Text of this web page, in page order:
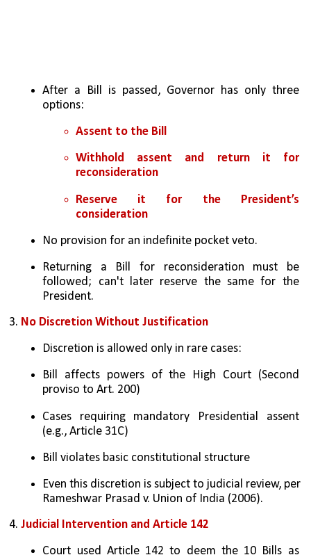
After a Bill is passed, Governor has only three
options:
Assent to the Bill
Withhold assent and return it for
reconsideration
Reserve it for the President’s
consideration
No provision for an indefinite pocket veto.
Returning a Bill for reconsideration must be
followed; can't later reserve the same for the
President.
3. No Discretion Without Justification
Discretion is allowed only in rare cases:
Bill affects powers of the High Court (Second
proviso to Art. 200)
Cases requiring mandatory Presidential assent
(e.g., Article 31C)
Bill violates basic constitutional structure
Even this discretion is subject to judicial review, per
Rameshwar Prasad v. Union of India (2006).
4. Judicial Intervention and Article 142
Court used Article 142 to deem the 10 Bills as